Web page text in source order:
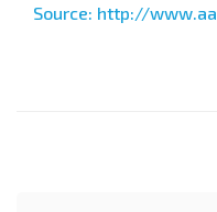
Source: http://